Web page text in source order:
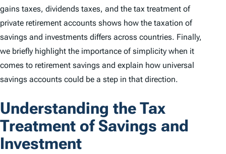
gains taxes, dividends taxes, and the tax treatment of
private retirement accounts shows how the taxation of
savings and investments differs across countries. Finally,
we briefly highlight the importance of simplicity when it
comes to retirement savings and explain how universal
savings accounts could be a step in that direction.
Understanding the Tax
Treatment of Savings and
Investment